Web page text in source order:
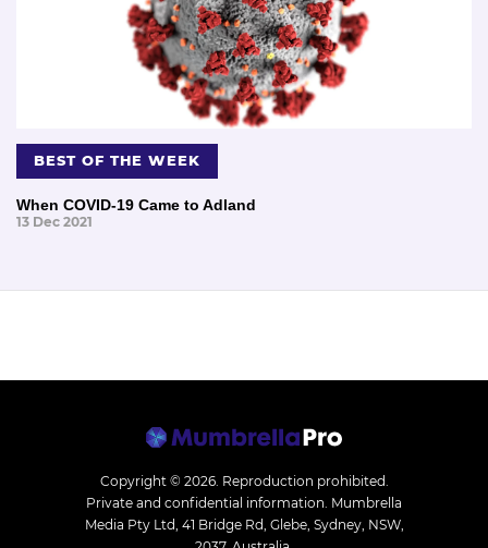
BEST OF THE WEEK
When COVID-19 Came to Adland
13 Dec 2021
Copyright © 2026. Reproduction prohibited.
Private and confidential information. Mumbrella
Media Pty Ltd, 41 Bridge Rd, Glebe, Sydney, NSW,